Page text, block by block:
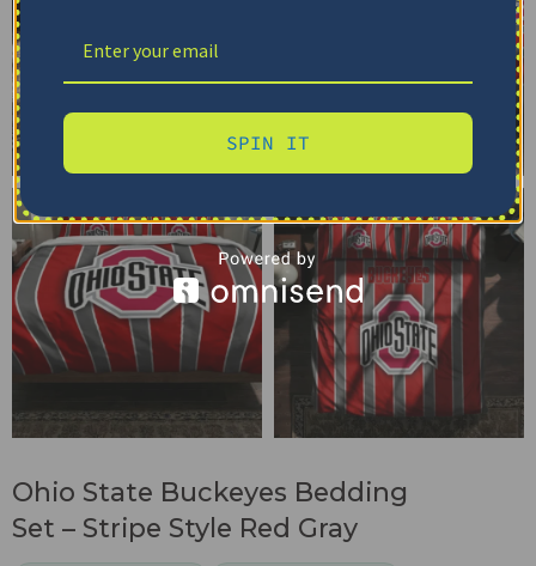
Ohio State Buckeyes Bedding
Set – Stripe Style Red Gray
SPIN IT